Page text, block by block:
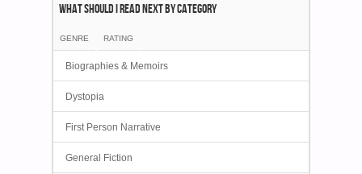
What Should I Read Next by category
GENRE RATING
Biographies & Memoirs
Dystopia
First Person Narrative
General Fiction